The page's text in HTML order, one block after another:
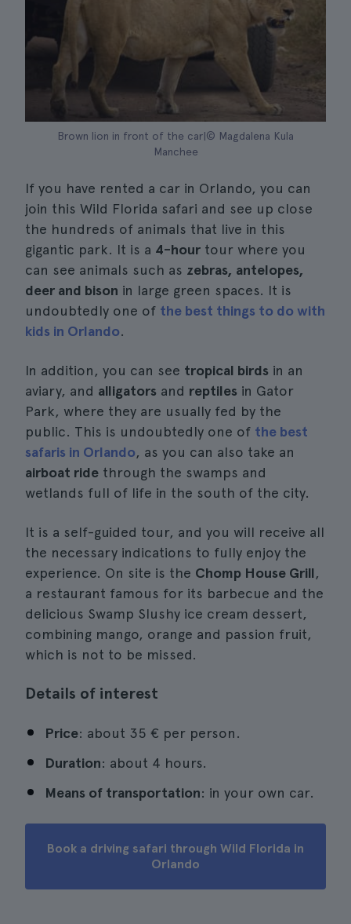
Brown lion in front of the car|© Magdalena Kula
Manchee
If you have rented a car in Orlando, you can
join this Wild Florida safari and see up close
the hundreds of animals that live in this
gigantic park. It is a 4-hour tour where you
can see animals such as zebras, antelopes,
deer and bison in large green spaces. It is
undoubtedly one of the best things to do with
kids in Orlando.
In addition, you can see tropical birds in an
aviary, and alligators and reptiles in Gator
Park, where they are usually fed by the
public. This is undoubtedly one of the best
safaris in Orlando, as you can also take an
airboat ride through the swamps and
wetlands full of life in the south of the city.
It is a self-guided tour, and you will receive all
the necessary indications to fully enjoy the
experience. On site is the Chomp House Grill,
a restaurant famous for its barbecue and the
delicious Swamp Slushy ice cream dessert,
combining mango, orange and passion fruit,
which is not to be missed.
Details of interest
Price: about 35 € per person.
Duration: about 4 hours.
Means of transportation: in your own car.
Book a driving safari through Wild Florida in
Orlando